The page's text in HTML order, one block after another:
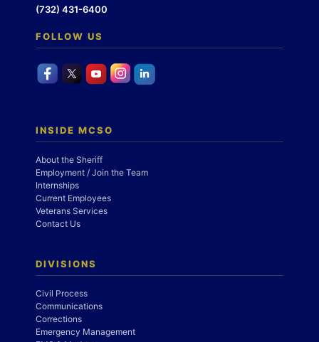
(732) 431-6400
FOLLOW US
INSIDE MCSO
About the Sheriff
Employment / Join the Team
Internships
Current Employees
Veterans Services
Contact Us
DIVISIONS
Civil Process
Communications
Corrections
Emergency Management